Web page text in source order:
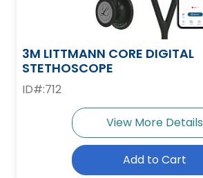
3M LITTMANN CORE DIGITAL
STETHOSCOPE
ID#:712
View More Details
Add to Cart